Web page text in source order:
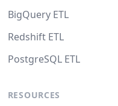
BigQuery ETL
Redshift ETL
PostgreSQL ETL
RESOURCES